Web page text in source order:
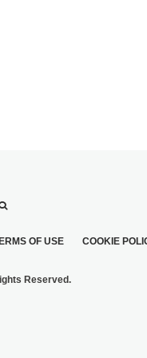
OF USE COOKIE
Reserved.